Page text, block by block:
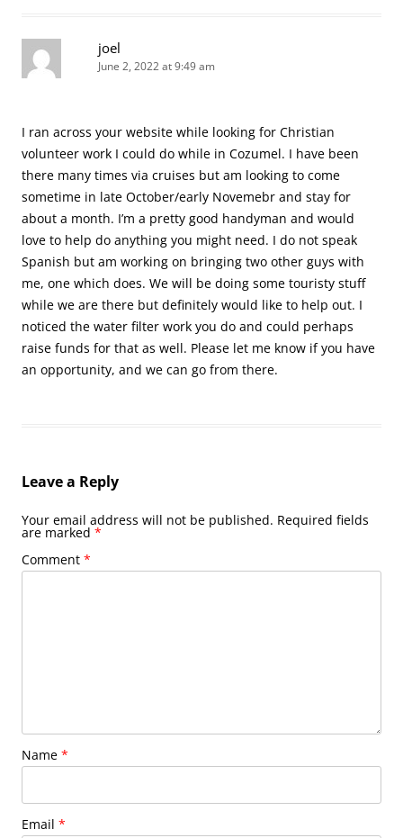
joel
June 2, 2022 at 9:49 am
I ran across your website while looking for Christian
volunteer work I could do while in Cozumel. I have been
there many times via cruises but am looking to come
sometime in late October/early Novemebr and stay for
about a month. I’m a pretty good handyman and would
love to help do anything you might need. I do not speak
Spanish but am working on bringing two other guys with
me, one which does. We will be doing some touristy stuff
while we are there but definitely would like to help out. I
noticed the water filter work you do and could perhaps
raise funds for that as well. Please let me know if you have
an opportunity, and we can go from there.
Leave a Reply
Your email address will not be published. Required fields
are marked *
Comment *
Name *
Email *